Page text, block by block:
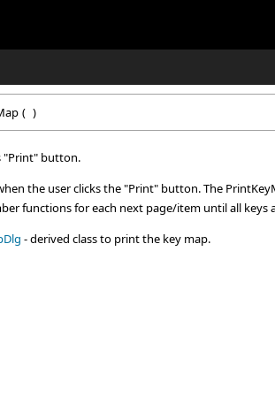
( )
"Print" button.
the user clicks the "Print" button. The
functions for each next page/item until all keys
- derived class to print the key map.